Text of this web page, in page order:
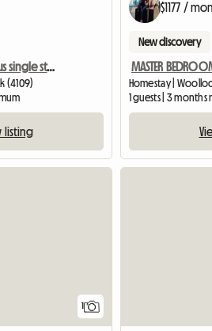
Sunnybank spacious single storey
(4109)
listing
$1177 /
New discovery
Homestay |
1 guests | 3 months
1